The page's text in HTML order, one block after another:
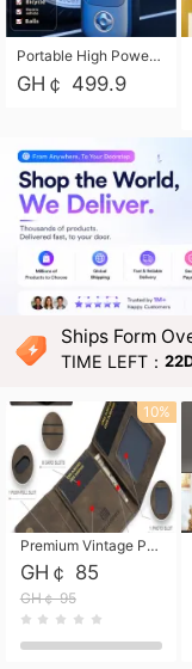
Portable High Power Electric Car Tire Inflator Motorcycle Tire Pump Wireless Air Pressure Booster For Vehicle Tyres
GH￠ 499.9
Ships Form
TIME LEFT：
Premium Vintage PU Leather Three-Fold Card Holder, Magnetic Closure Multi-Functional Mini Card Pouch, Portable Card Organizer for ID, Bank Cards and Small Accessories
GH￠ 85
GH￠ 95
10%